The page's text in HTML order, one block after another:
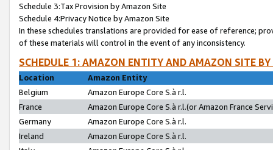
Schedule 3:Tax Provision by Amazon Site
Schedule 4:Privacy Notice by Amazon Site
In these schedules translations are provided for ease of reference;
of these materials will control in the event of any inconsistency.
SCHEDULE 1: AMAZON ENTITY AND AMAZON SITE
Location
Amazon Entity
Belgium
Amazon Europe Core S.à r.l.
France
Amazon Europe Core S.à r.l.(or Amazon France
Germany
Amazon Europe Core S.à r.l.
Ireland
Amazon Europe Core S.à r.l.